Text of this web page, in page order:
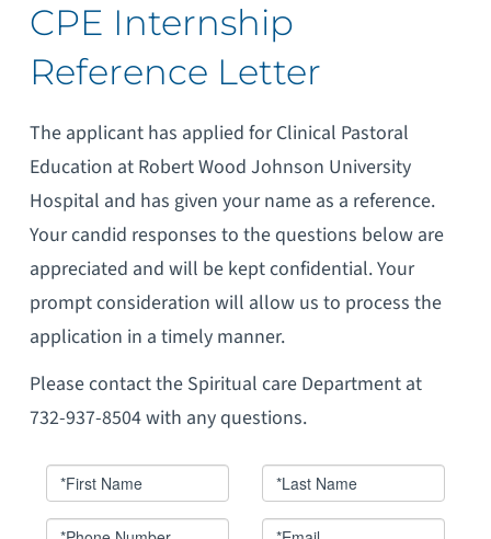
CPE Internship
Reference Letter
The applicant has applied for Clinical Pastoral
Education at Robert Wood Johnson University
Hospital and has given your name as a reference.
Your candid responses to the questions below are
appreciated and will be kept confidential. Your
prompt consideration will allow us to process the
application in a timely manner.
Please contact the Spiritual care Department at
732-937-8504 with any questions.